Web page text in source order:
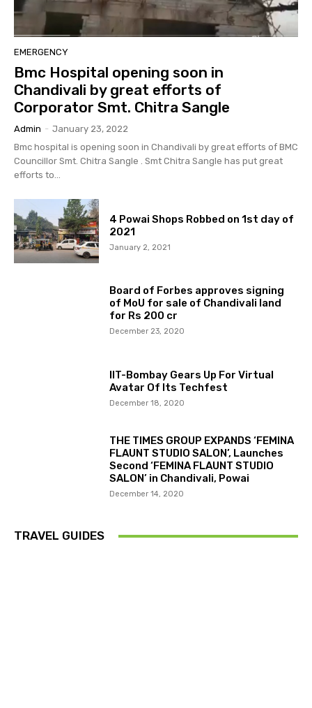
EMERGENCY
Bmc Hospital opening soon in
Chandivali by great efforts of
Corporator Smt. Chitra Sangle
Admin - January 23, 2022
Bmc hospital is opening soon in Chandivali by great efforts of BMC
Councillor Smt. Chitra Sangle . Smt Chitra Sangle has put great
efforts to...
4 Powai Shops Robbed on 1st day of
2021
January 2, 2021
Board of Forbes approves signing
of MoU for sale of Chandivali land
for Rs 200 cr
December 23, 2020
IIT-Bombay Gears Up For Virtual
Avatar Of Its Techfest
December 18, 2020
THE TIMES GROUP EXPANDS ‘FEMINA
FLAUNT STUDIO SALON’, Launches
Second ‘FEMINA FLAUNT STUDIO
SALON’ in Chandivali, Powai
December 14, 2020
TRAVEL GUIDES